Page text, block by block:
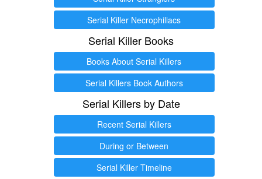
Serial Killer Necrophiliacs
Serial Killer Books
Books About Serial Killers
Serial Killers Book Authors
Serial Killers by Date
Recent Serial Killers
During or Between
Serial Killer Timeline